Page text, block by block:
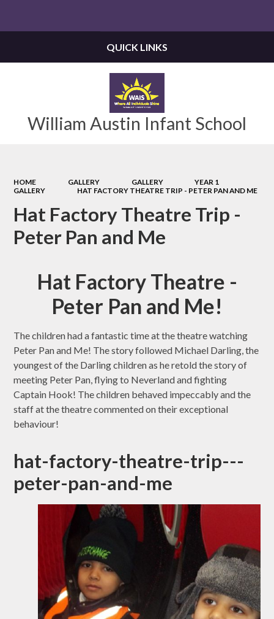
William Austin Infant School
QUICK LINKS
HOME GALLERY GALLERY
YEAR 1
GALLERY
HAT FACTORY THEATRE TRIP - PETER PAN AND ME
Hat Factory Theatre Trip -
Peter Pan and Me
Hat Factory Theatre -
Peter Pan and Me!
The children had a fantastic time at the theatre watching
Peter Pan and Me! The story followed Michael Darling, the
youngest of the Darling children as he retold the story of
meeting Peter Pan, flying to Neverland and fighting
Captain Hook! The children behaved impeccably and the
staff at the theatre commented on their exceptional
behaviour!
hat-factory-theatre-trip---
peter-pan-and-me